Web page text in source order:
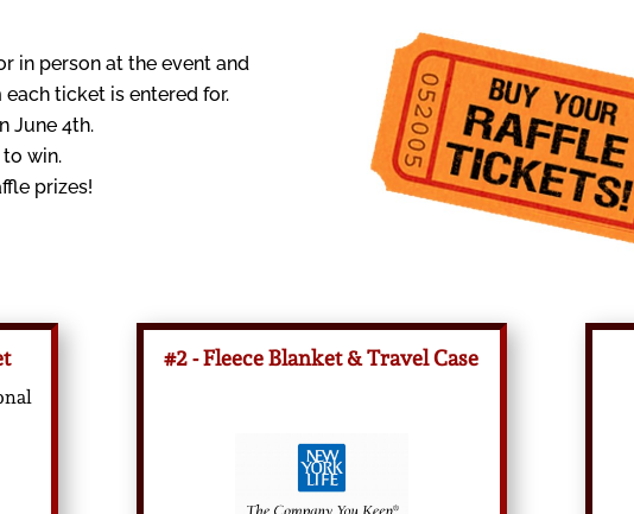
in person at the event and
ticket is entered for.
June 4th.
win.
prizes!
#2 - Fleece Blanket & Travel Case